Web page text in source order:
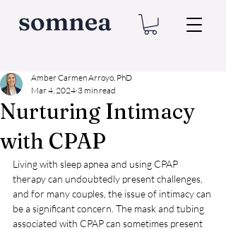
Nurturing Intimacy
with CPAP
Amber Carmen Arroyo, PhD
Mar 4, 2024 3 min read
Living with sleep apnea and using CPAP
therapy can undoubtedly present challenges,
and for many couples, the issue of intimacy can
be a significant concern. The mask and tubing
associated with CPAP can sometimes present